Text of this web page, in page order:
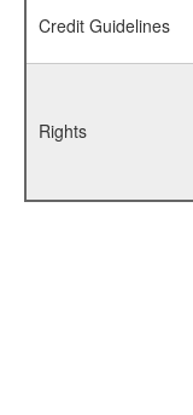
Credit Guidelines
Rights